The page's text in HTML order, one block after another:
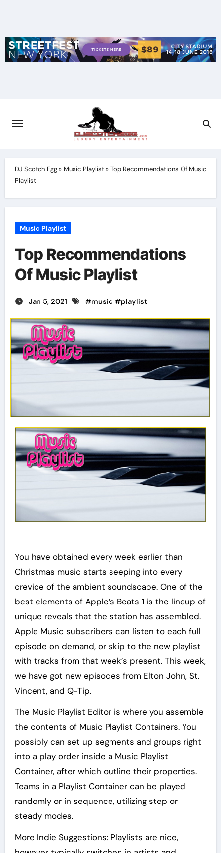
DJ Scotch Egg» Music Playlist» Top Recommendations Of Music
Playlist
Music Playlist
Top Recommendations
Of Music Playlist
Jan 5, 2021 #music #playlist
You have obtained every week earlier than
Christmas music starts seeping into every
crevice of the ambient soundscape. One of the
best elements of Apple’s Beats 1 is the lineup of
unique reveals that the station has assembled.
Apple Music subscribers can listen to each full
episode on demand, or skip to the new playlist
with tracks from that week’s present. This week,
we have got new episodes from Elton John, St.
Vincent, and Q-Tip.
The Music Playlist Editor is where you assemble
the contents of Music Playlist Containers. You
possibly can set up segments and groups right
into a play order inside a Music Playlist
Container, after which outline their properties.
Teams in a Playlist Container can be played
randomly or in sequence, utilizing step or
steady modes.
More Indie Suggestions: Playlists are nice,